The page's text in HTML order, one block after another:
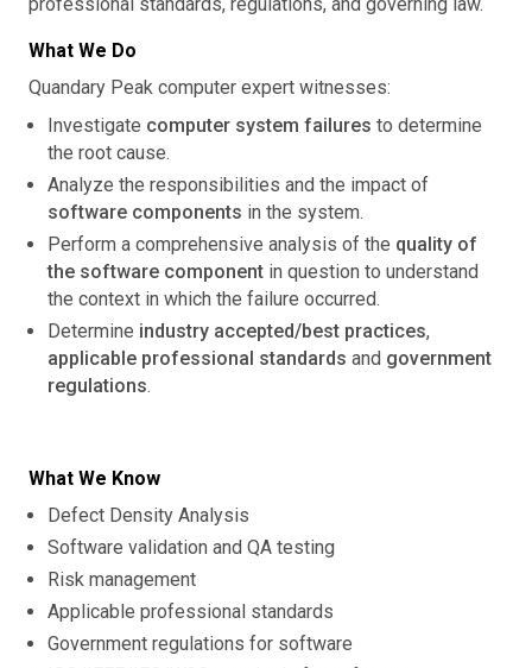
What We Do
Quandary Peak computer expert witnesses:
Investigate computer system failures to determine
the root cause.
Analyze the responsibilities and the impact of
software components in the system.
Perform a comprehensive analysis of the quality of
the software component in question to understand
the context in which the failure occurred.
Determine industry accepted/best practices,
applicable professional standards and government
regulations.
What We Know
Defect Density Analysis
Software validation and QA testing
Risk management
Applicable professional standards
Government regulations for software